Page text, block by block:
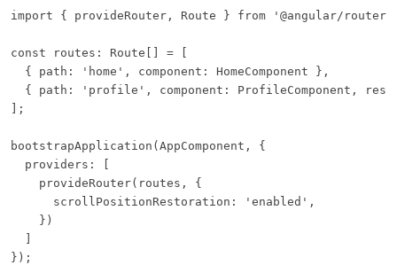
import { provideRouter, Route } from '@angular/
const routes: Route[] = [
  { path: 'home', component: HomeComponent },
{ path: 'profile', component: ProfileComponent,
];
bootstrapApplication(AppComponent, {
  providers: [
    provideRouter(routes, {
      scrollPositionRestoration: 'enabled',
    })
  ]
});